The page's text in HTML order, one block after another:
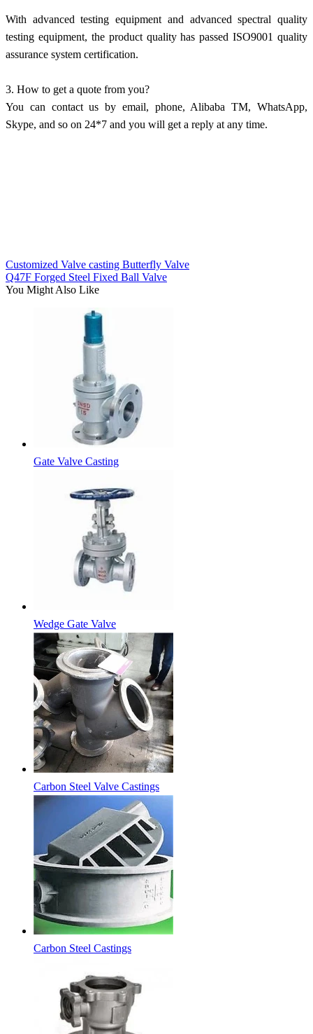
With advanced testing equipment and advanced spectral quality
testing equipment, the product quality has passed ISO9001 quality
assurance system certification.
3. How to get a quote from you?
You can contact us by email, phone, Alibaba TM, WhatsApp,
Skype, and so on 24*7 and you will get a reply at any time.
Customized Valve casting Butterfly Valve
Q47F Forged Steel Fixed Ball Valve
You Might Also Like
Gate Valve Casting
Wedge Gate Valve
Carbon Steel Valve Castings
Carbon Steel Castings